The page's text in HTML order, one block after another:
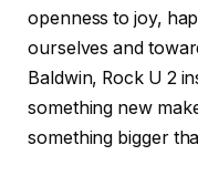
openness to joy,
ourselves and
Baldwin, Rock U 2
something new
something bigger